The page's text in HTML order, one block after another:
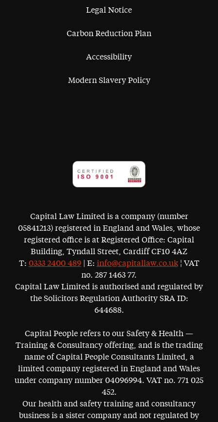
Legal Notice
Carbon Reduction Plan
Accessibility
Modern Slavery Policy
Capital Law Limited is a company (number
05841213) registered in England and Wales, whose
registered office is at Registered Office: Capital
Building, Tyndall Street, Cardiff CF10 4AZ
T: 0333 2400 489| E: info@capitallaw.co.uk¦ VAT
no. 287 1463 77.
Capital Law Limited is authorised and regulated by
the Solicitors Regulation Authority SRA ID:
644688.
Capital People refers to our Safety & Health —
Training & Consultancy offering, and is the trading
name of Capital People Consultants Limited, a
limited company registered in England and Wales
under company number 04096994. VAT no. 771 025
452.
Our health and safety training and consultancy
business is a sister company and not regulated by